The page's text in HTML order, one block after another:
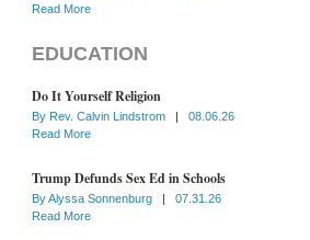
Read More
EDUCATION
Do It Yourself Religion
By Rev. Calvin Lindstrom |
08.06.26
Read More
Trump Defunds Sex Ed in Schools
ByAlyssa Sonnenburg |
07.31.26
Read More